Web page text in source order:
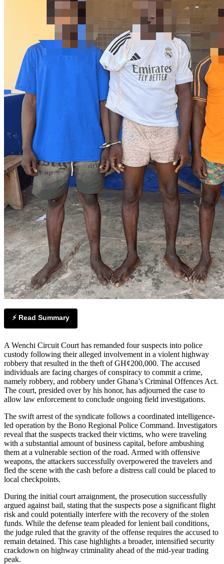
⚡ Read Summary
A Wenchi Circuit Court has remanded four suspects into police
custody following their alleged involvement in a violent highway
robbery that resulted in the theft of GH¢200,000. The accused
individuals are facing charges of conspiracy to commit a crime,
namely robbery, and robbery under Ghana’s Criminal Offences Act.
The court, presided over by his honor, has adjourned the case to
allow law enforcement to conclude ongoing field investigations.
The swift arrest of the syndicate follows a coordinated intelligence-
led operation by the Bono Regional Police Command. Investigators
reveal that the suspects tracked their victims, who were traveling
with a substantial amount of business capital, before ambushing
them at a vulnerable section of the road. Armed with offensive
weapons, the attackers successfully overpowered the travelers and
fled the scene with the cash before a distress call could be placed to
local checkpoints.
During the initial court arraignment, the prosecution successfully
argued against bail, stating that the suspects pose a significant flight
risk and could potentially interfere with the recovery of the stolen
funds. While the defense team pleaded for lenient bail conditions,
the judge ruled that the gravity of the offense requires the accused to
remain detained. This case highlights a broader, intensified security
crackdown on highway criminality ahead of the mid-year trading
peak.